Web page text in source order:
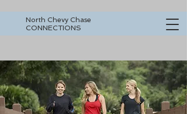
North Chevy Chase
CONNECTIONS